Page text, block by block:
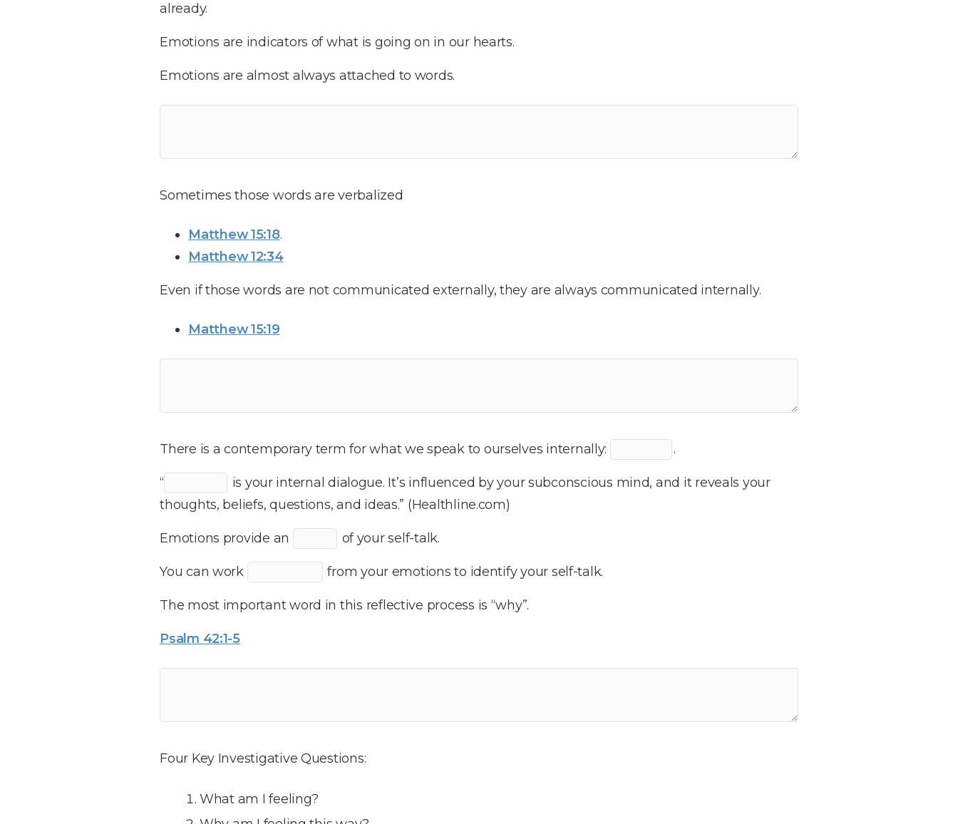
already.
Emotions are indicators of what is going on in our hearts.
Emotions are almost always attached to words.
Sometimes those words are verbalized
Matthew 15:18.
Matthew 12:34
Even if those words are not communicated externally, they are always communicated internally.
Matthew 15:19
There is a contemporary term for what we speak to ourselves internally: .
“
is your internal dialogue. It’s influenced by your subconscious mind, and it reveals your
thoughts, beliefs, questions, and ideas.” (Healthline.com)
Emotions provide an of your self-talk.
You can work from your emotions to identify your self-talk.
The most important word in this reflective process is “why”.
Psalm 42:1-5
Four Key Investigative Questions:
What am I feeling?